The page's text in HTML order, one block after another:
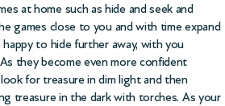
at home such as hide and seek and
games close to you and with time expand
to hide further away, with you
they become even more confident
for treasure in dim light and then
treasure in the dark with torches. As your